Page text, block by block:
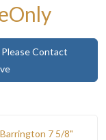
Contact
7 5/8"